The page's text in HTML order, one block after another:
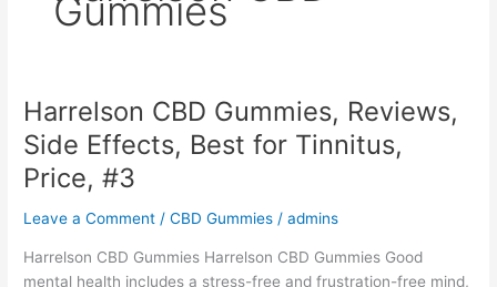
Gummies
Harrelson CBD Gummies, Reviews,
Side Effects, Best for Tinnitus,
Price, #3
Leave a Comment /CBD Gummies /admins
Harrelson CBD Gummies Harrelson CBD Gummies Good
mental health includes a stress-free and frustration-free mind,